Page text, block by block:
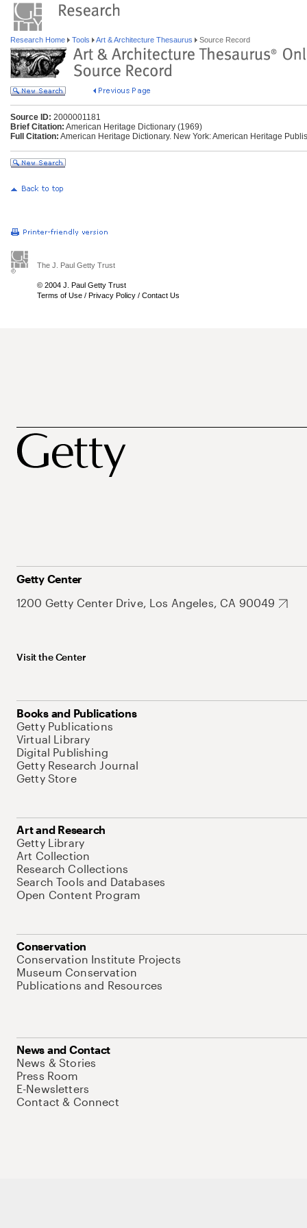
Research Home Tools Art & Architecture Thesaurus Source Record
Source ID: 2000001181
Brief Citation: American Heritage Dictionary (1969)
Full Citation: American Heritage Dictionary. New York: American Heritage
The J. Paul Getty Trust
© 2004 J. Paul Getty Trust
Terms of Use / Privacy Policy / Contact Us
Getty Center
1200 Getty Center Drive, Los Angeles, CA 90049
Visit the Center
Books and Publications
Getty Publications
Virtual Library
Digital Publishing
Getty Research Journal
Getty Store
Art and Research
Getty Library
Art Collection
Research Collections
Search Tools and Databases
Open Content Program
Conservation
Conservation Institute Projects
Museum Conservation
Publications and Resources
News and Contact
News & Stories
Press Room
E-Newsletters
Contact & Connect